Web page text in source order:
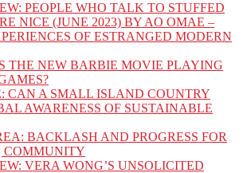
PEOPLE WHO TALK TO STUFFED
NICE (JUNE 2023) BY AO OMAE –
OF ESTRANGED MODERN
THE NEW BARBIE MOVIE PLAYING
CAN A SMALL ISLAND COUNTRY
AWARENESS OF SUSTAINABLE
BACKLASH AND PROGRESS FOR
COMMUNITY
VERA WONG’S UNSOLICITED